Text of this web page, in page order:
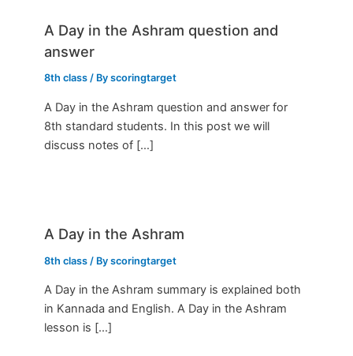
A Day in the Ashram question and
answer
8th class / Byscoringtarget
A Day in the Ashram question and answer for
8th standard students. In this post we will
discuss notes of […]
A Day in the Ashram
8th class / Byscoringtarget
A Day in the Ashram summary is explained both
in Kannada and English. A Day in the Ashram
lesson is […]